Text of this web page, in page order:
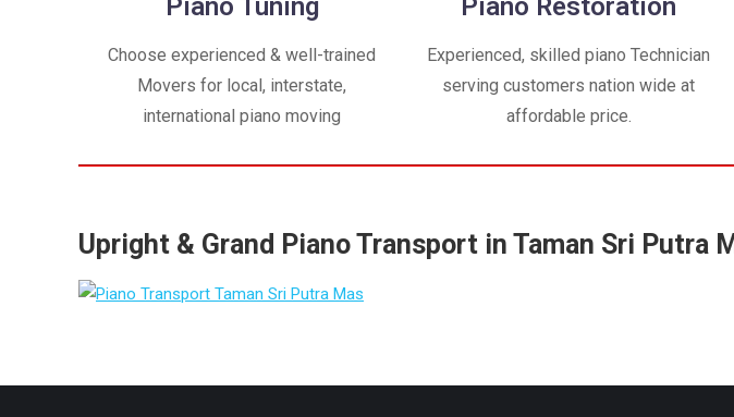
Piano Tuning
Choose experienced & well-trained
Movers for local, interstate,
international piano moving
Piano Restoration
Experienced, skilled piano Technician
serving customers nation wide at
affordable price.
Upright & Grand Piano Transport in Taman Sri Putra